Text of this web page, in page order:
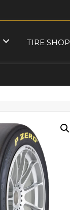
TIRE SHOP